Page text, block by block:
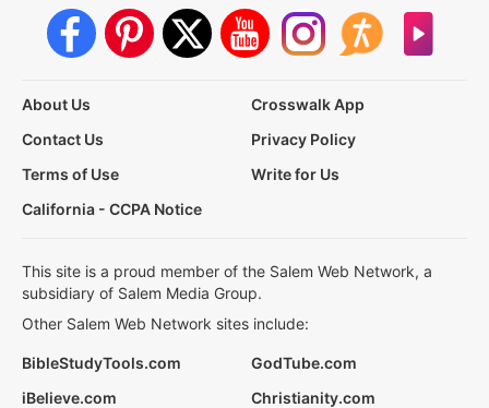
About Us
Crosswalk App
Contact Us
Privacy Policy
Terms of Use
Write for Us
California - CCPA Notice
This site is a proud member of the Salem Web Network, a
subsidiary of Salem Media Group.
Other Salem Web Network sites include:
BibleStudyTools.com
GodTube.com
iBelieve.com
Christianity.com